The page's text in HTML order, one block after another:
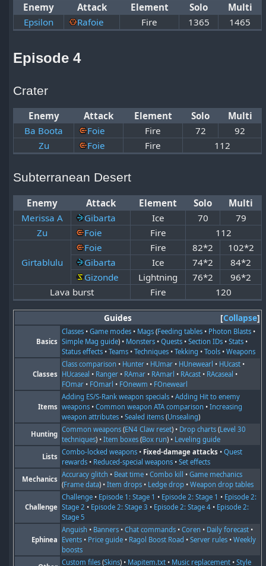
Enemy Attack Element Solo
Multi
Epsilon
Rafoie Fire 1365 1465
Episode 4
Crater
Enemy Attack Element Solo
Multi
Ba Boota
Foie Fire 72
92
Zu
Foie Fire 112
Subterranean Desert
Enemy Attack Element Solo
Multi
Merissa A
Gibarta Ice 70
79
Zu
Foie Fire 112
Girtablulu
Foie Fire 82*2
102*2
Gibarta
Ice 74*2
84*2
Gizonde
Lightning 76*2
96*2
Lava burst
Fire 120
Collapse
Guides
Basics
Classes •Game modes • Mags (Feeding tables • Photon Blasts •
Simple Mag guide) • Monsters •Quests •Section IDs •Stats •
Status effects •Teams •Techniques •Tekking •Tools •Weapons
Classes
Class comparison • Hunter • HUmar • HUnewearl • HUcast •
HUcaseal • Ranger • RAmar • RAmarl • RAcast • RAcaseal •
FOmar • FOmarl • FOnewm • FOnewearl
Items
Adding ES/S-Rank weapon specials •Adding Hit to enemy
weapons •Common weapon ATA comparison •Increasing
weapon attributes •Sealed items (Unsealing)
Hunting
Common weapons (EN4 Claw reset) • Drop charts (Level 30
techniques) •Item boxes (Box run) • Leveling guide
Lists
Combo-locked weapons • Fixed-damage attacks •Quest
rewards • Reduced-special weapons •Set effects
Mechanics
Accuracy glitch • Beat time •Combo kill •Game mechanics
(Frame data) •Item drops • Ledge drop •Weapon drop tables
Challenge
Challenge • Episode 1: Stage 1 • Episode 2: Stage 1 • Episode 2:
Stage 2 • Episode 2: Stage 3 • Episode 2: Stage 4 • Episode 2:
Stage 5
Ephinea
Anguish • Banners •Chat commands •Coren • Daily forecast •
Events • Price guide • Ragol Boost Road •Server rules •Weekly
boosts
Custom files (Skins) • Mapitem.txt • Music replacement •Style